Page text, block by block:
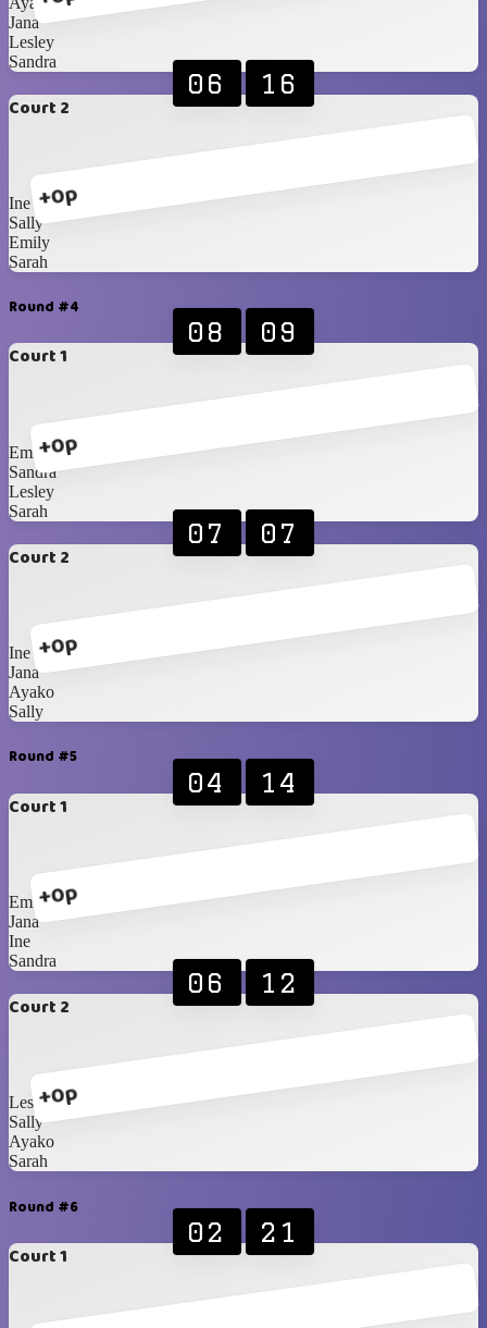
Jana
Lesley
Sandra
Court 2
+0p
06 16
Ine
Sally
Emily
Sarah
Round #4
Court 1
+0p
08 09
Emily
Sandra
Lesley
Sarah
Court 2
+0p
07 07
Ine
Jana
Ayako
Sally
Round #5
Court 1
+0p
04 14
Emily
Jana
Ine
Sandra
Court 2
+0p
06 12
Lesley
Sally
Ayako
Sarah
Round #6
Court 1
02 21